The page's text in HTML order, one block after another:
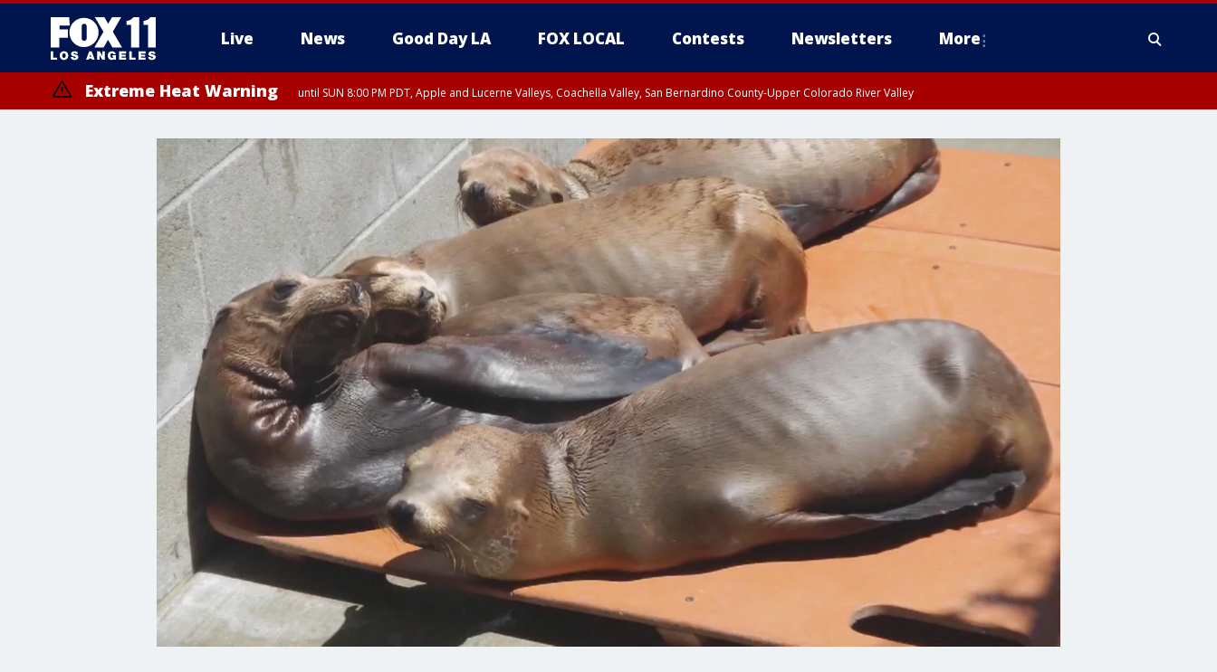
Live News Good Day LA FOX LOCAL Contests Newsletters More
Extreme Heat Warning until SUN 8:00 PM PDT, Apple and Lucerne Valleys, Coachella Valley, San Bernardino County-Upper Colorado River Valley